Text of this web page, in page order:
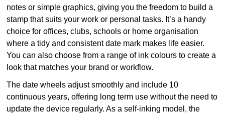
notes or simple graphics, giving you the freedom to build a
stamp that suits your work or personal tasks. It’s a handy
choice for offices, clubs, schools or home organisation
where a tidy and consistent date mark makes life easier.
You can also choose from a range of ink colours to create a
look that matches your brand or workflow.
The date wheels adjust smoothly and include 10
continuous years, offering long term use without the need to
update the device regularly. As a self-inking model, the